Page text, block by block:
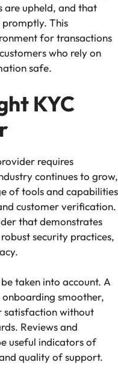
upheld, and that
promptly. This
for transactions
who rely on
safe.
KYC
requires
continues to grow,
of tools and capabilities
customer verification.
that demonstrates
security practices,
taken into account. A
onboarding smoother,
satisfaction without
Reviews and
useful indicators of
quality of support.